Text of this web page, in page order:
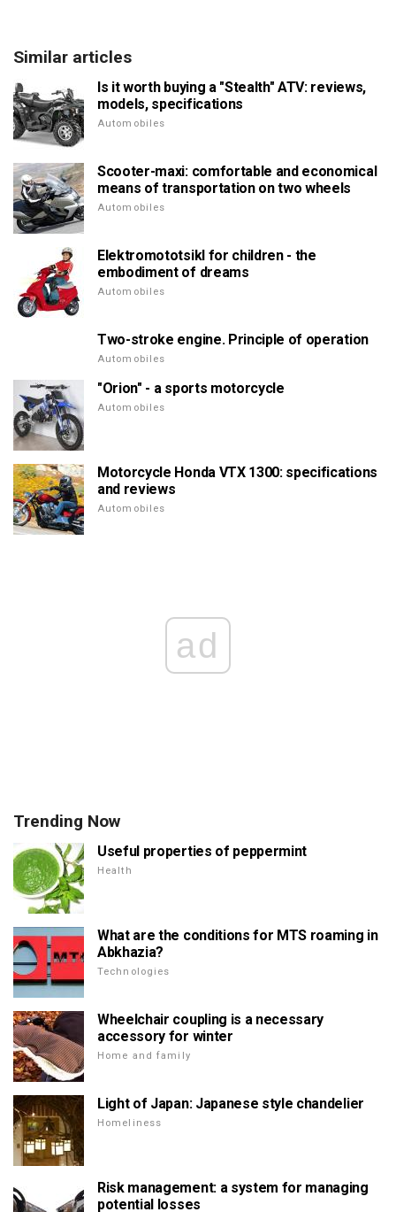
Similar articles
Is it worth buying a "Stealth" ATV: reviews,
models, specifications
Automobiles
Scooter-maxi: comfortable and economical
means of transportation on two wheels
Automobiles
Elektromototsikl for children - the
embodiment of dreams
Automobiles
Two-stroke engine. Principle of operation
Automobiles
"Orion" - a sports motorcycle
Automobiles
Motorcycle Honda VTX 1300: specifications
and reviews
Automobiles
ad
Trending Now
Useful properties of peppermint
Health
What are the conditions for MTS roaming in
Abkhazia?
Technologies
Wheelchair coupling is a necessary
accessory for winter
Home and family
Light of Japan: Japanese style chandelier
Homeliness
Risk management: a system for managing
potential losses